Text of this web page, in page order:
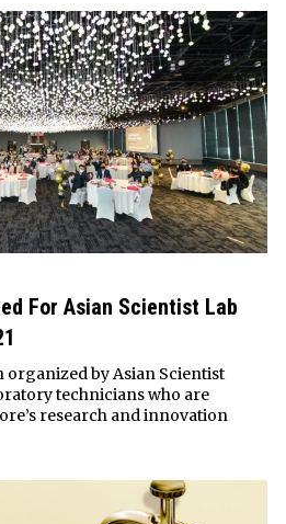
For Asian Scientist Lab
by Asian Scientist
technicians who are
research and innovation